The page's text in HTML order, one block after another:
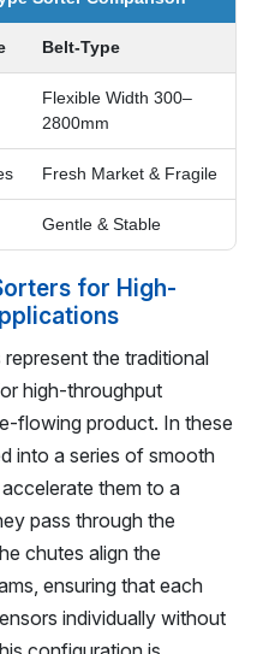
Belt-Type
Flexible Width 300–
2800mm
Fresh Market & Fragile
Gentle & Stable
for High-
the traditional
high-throughput
flowing product. In these
into a series of smooth
them to a
pass through the
chutes align the
ensuring that each
individually without